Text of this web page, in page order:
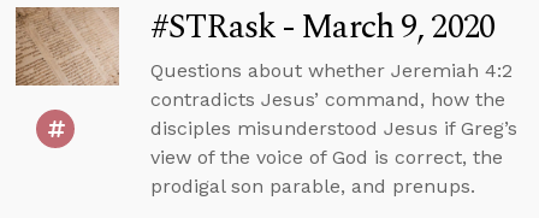
#STRask - March 9, 2020
Questions about whether Jeremiah 4:2
contradicts Jesus’ command, how the
disciples misunderstood Jesus if Greg’s
view of the voice of God is correct, the
prodigal son parable, and prenups.